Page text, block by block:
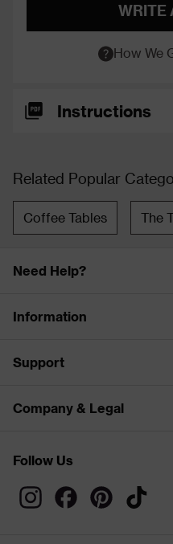
WRITE
How We
Instructions
Related Popular
Coffee Tables The
Need Help?
Information
Support
Company & Legal
Follow Us